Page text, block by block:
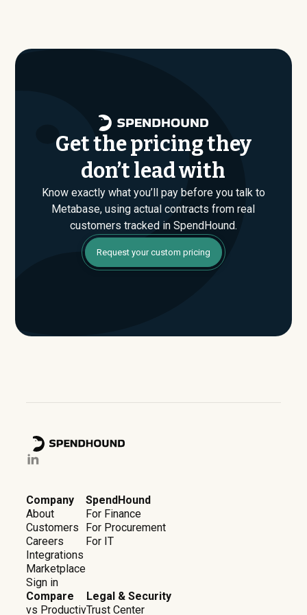
Metabase renewal or are evaluating their Enterprise
Get the pricing they
don’t lead with
Know exactly what you’ll pay before you talk to
Metabase, using actual contracts from real
customers tracked in SpendHound.
Request your custom pricing
Company
About
Customers
Careers
Integrations
Marketplace
Sign in
SpendHound
For Finance
For Procurement
For IT
Compare
vs Productiv
Legal & Security
Trust Center